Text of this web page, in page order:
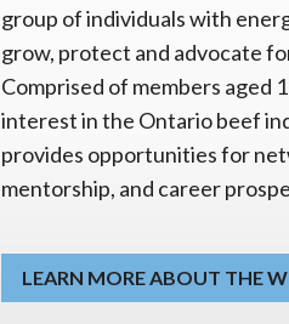
group of individuals with
grow, protect and advocate
Comprised of members aged
interest in the Ontario beef
provides opportunities for
mentorship, and career
LEARN MORE ABOUT THE